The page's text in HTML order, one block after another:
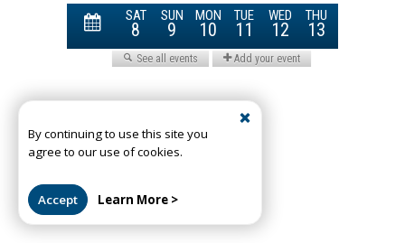
By continuing to use this site you
agree to our use of cookies.
Accept Learn More >